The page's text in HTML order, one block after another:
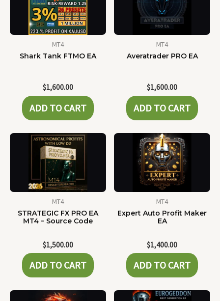
MT4
Shark Tank FTMO EA
$1,600.00
ADD TO CART
MT4
Averatrader PRO EA
$1,600.00
ADD TO CART
MT4
STRATEGIC FX PRO EA
MT4 – Source Code
$1,500.00
ADD TO CART
MT4
Expert Auto Profit Maker
EA
$1,400.00
ADD TO CART